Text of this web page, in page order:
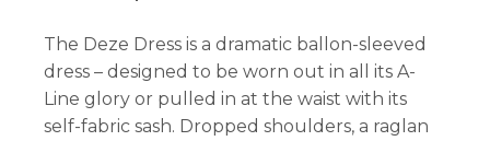
The Deze Dress is a dramatic ballon-sleeved
dress – designed to be worn out in all its A-
Line glory or pulled in at the waist with its
self-fabric sash. Dropped shoulders, a raglan